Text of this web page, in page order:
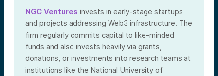
NGC Ventures invests in early-stage startups
and projects addressing Web3 infrastructure. The
firm regularly commits capital to like-minded
funds and also invests heavily via grants,
donations, or investments into research teams at
institutions like the National University of